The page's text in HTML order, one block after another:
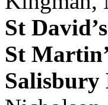
St
St
Salisbury